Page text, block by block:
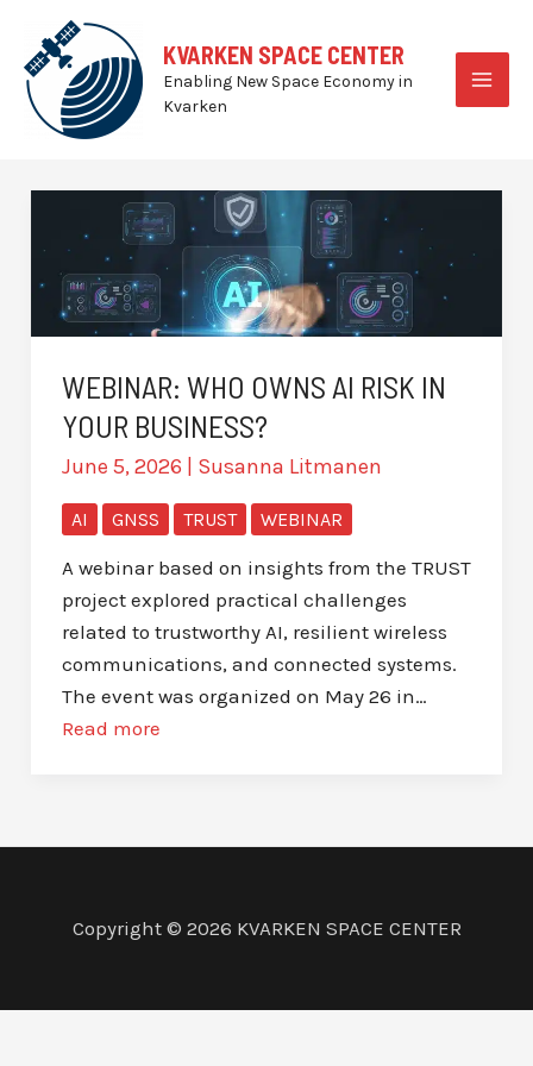
content
KVARKEN SPACE CENTER
Enabling New Space Economy in
Kvarken
WEBINAR: WHO OWNS AI RISK IN
YOUR BUSINESS?
June 5, 2026 Susanna Litmanen
AI GNSS TRUST WEBINAR
A webinar based on insights from the TRUST
project explored practical challenges
related to trustworthy AI, resilient wireless
communications, and connected systems.
The event was organized on May 26 in…
Read more
Copyright © 2026 KVARKEN SPACE CENTER